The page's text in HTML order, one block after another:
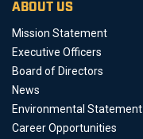
ABOUT US
Mission Statement
Executive Officers
Board of Directors
News
Environmental Statement
Career Opportunities